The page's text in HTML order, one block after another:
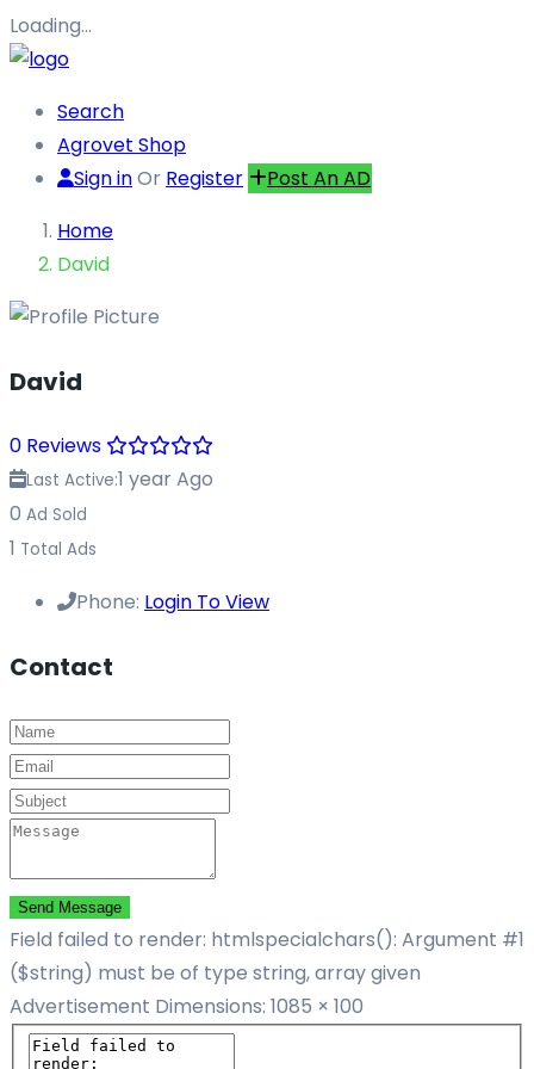
Loading…
Search
Agrovet Shop
Sign inOr Register
Post An AD
Home
David
David
0 Reviews
Last Active:1 year Ago
0 Ad Sold
1 Total Ads
Phone: Login To View
Contact
Send Message
Field failed to render: htmlspecialchars(): Argument #1
($string) must be of type string, array given
Advertisement Dimensions: 1085 × 100